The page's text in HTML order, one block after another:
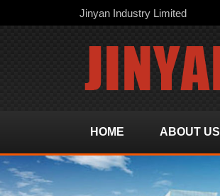
Jinyan Industry Limited
HOME ABOUT US